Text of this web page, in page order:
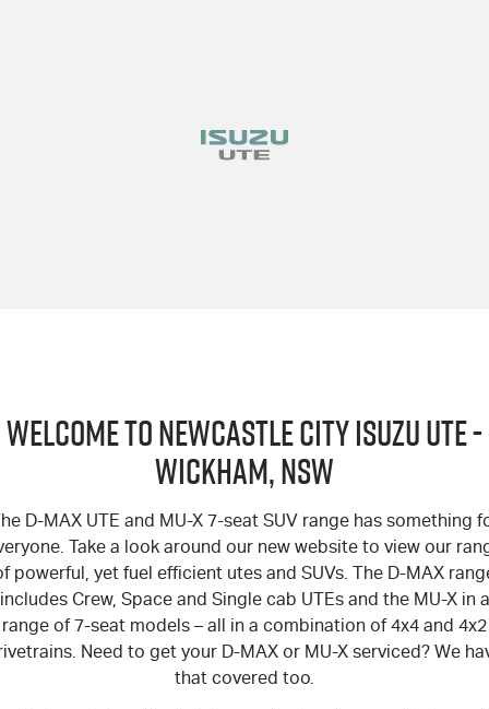
Welcome to Newcastle City Isuzu UTE -
Wickham, NSW
D-MAX UTE and MU-X 7-seat SUV range has something
Take a look around our new website to view our
powerful, yet fuel efficient utes and SUVs. The D-MAX
includes Crew, Space and Single cab UTEs and the MU-X in a
range of 7-seat models – all in a combination of 4x4 and 4x2
Need to get your D-MAX or MU-X serviced? We
that covered too.